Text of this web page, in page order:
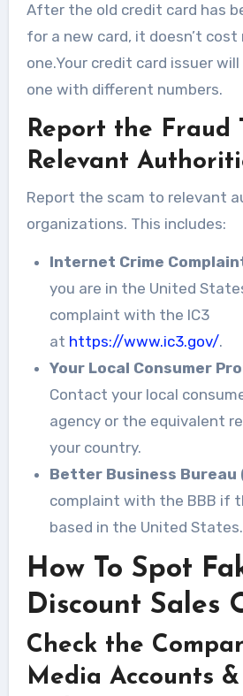
After the old credit card has
for a new card, it doesn’t
one.Your credit card issuer
one with different numbers.
Report the Fraud
Relevant
Report the scam to relevant
organizations. This includes:
Internet Crime
you are in the United
complaint with the IC3
at https://www.ic3.gov/.
Your Local Consumer
Contact your local
agency or the equivalent
your country.
Better Business Bureau
complaint with the BBB if
based in the United States.
How To Spot
Discount Sales
Check the
Media Accounts